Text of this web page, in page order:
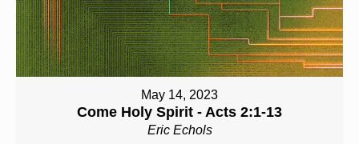
May 14, 2023
Come Holy Spirit - Acts 2:1-13
Eric Echols